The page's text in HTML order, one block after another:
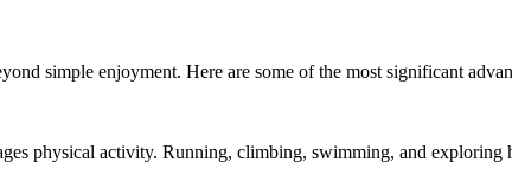
simple enjoyment. Here are some of the most significant
physical activity. Running, climbing, swimming, and exploring